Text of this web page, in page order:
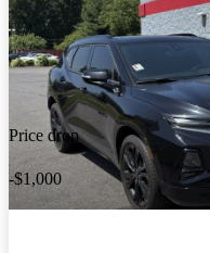
Price drop
-$1,000